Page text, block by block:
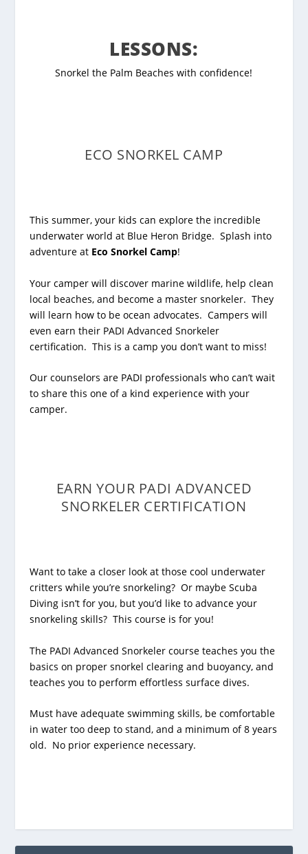
LESSONS:
Snorkel the Palm Beaches with confidence!
ECO SNORKEL CAMP
This summer, your kids can explore the incredible
underwater world at Blue Heron Bridge. Splash into
adventure at Eco Snorkel Camp!
Your camper will discover marine wildlife, help clean
local beaches, and become a master snorkeler. They
will learn how to be ocean advocates. Campers will
even earn their PADI Advanced Snorkeler
certification. This is a camp you don’t want to miss!
Our counselors are PADI professionals who can’t wait
to share this one of a kind experience with your
camper.
EARN YOUR PADI ADVANCED
SNORKELER CERTIFICATION
Want to take a closer look at those cool underwater
critters while you’re snorkeling? Or maybe Scuba
Diving isn’t for you, but you’d like to advance your
snorkeling skills? This course is for you!
The PADI Advanced Snorkeler course teaches you the
basics on proper snorkel clearing and buoyancy, and
teaches you to perform effortless surface dives.
Must have adequate swimming skills, be comfortable
in water too deep to stand, and a minimum of 8 years
old. No prior experience necessary.